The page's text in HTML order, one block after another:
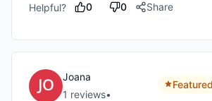
Helpful? 0 0 Share
Joana
1 reviews•
Featured